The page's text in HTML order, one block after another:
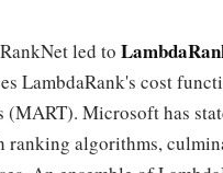
led to
LambdaRank's cost
(MART). Microsoft has
ranking algorithms,